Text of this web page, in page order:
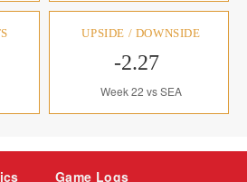
UPSIDE / DOWNSIDE
-2.27
Week 22 vs SEA
Game Logs